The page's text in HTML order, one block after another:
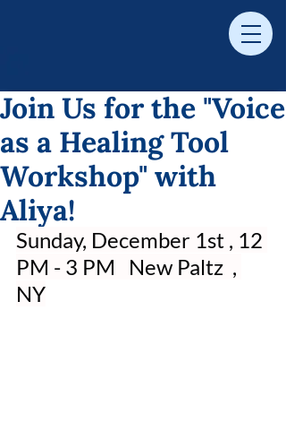
Join Us for the "Voice
as a Healing Tool
Workshop" with
Aliya!
Sunday, December 1st , 12
PM - 3 PM   New Paltz  ,
NY